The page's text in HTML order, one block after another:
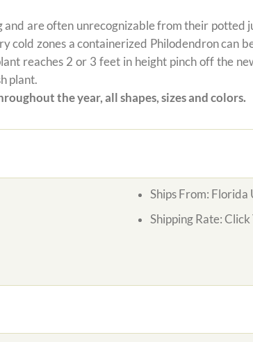
and are often unrecognizable from their
cold zones a containerized Philodendron can
reaches 2 or 3 feet in height pinch off the
plant.
the year, all shapes, sizes and colors.
Ships From: Florida
Shipping Rate: